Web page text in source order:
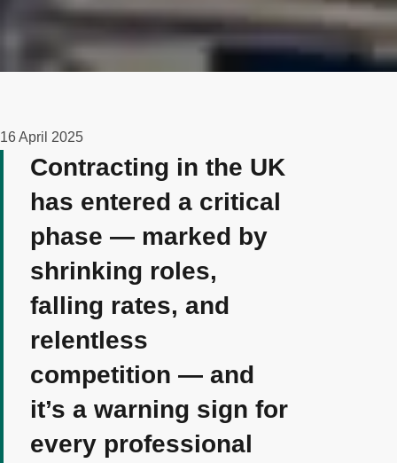
16 April 2025
Contracting in the UK
has entered a critical
phase — marked by
shrinking roles,
falling rates, and
relentless
competition — and
it’s a warning sign for
every professional